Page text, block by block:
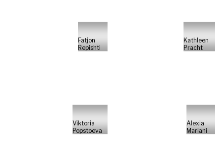
Fatjon
Repishti
Kathleen
Pracht
Viktoria
Popstoeva
Alexia
Mariani